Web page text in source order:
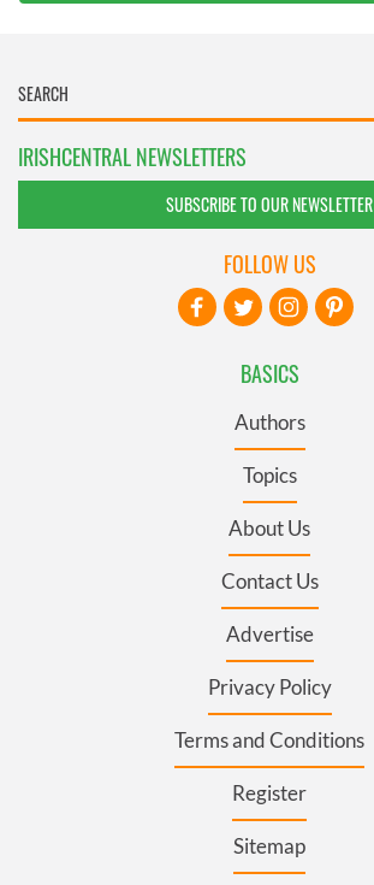
IRISHCENTRAL NEWSLETTERS
SUBSCRIBE TO OUR NEWSLETTER
BASICS
Authors
Topics
About Us
Contact Us
Advertise
Privacy Policy
Terms and Conditions
Register
Sitemap
FOLLOW US